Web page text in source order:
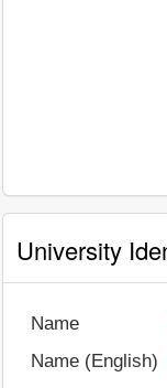
University
Name
Name (English)